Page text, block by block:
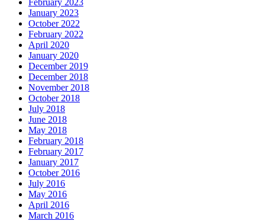
January 2023
October 2022
February 2022
April 2020
January 2020
December 2019
December 2018
November 2018
October 2018
July 2018
June 2018
May 2018
February 2018
February 2017
January 2017
October 2016
July 2016
May 2016
April 2016
March 2016